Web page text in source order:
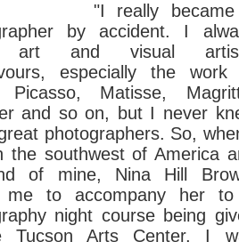
became
by accident. I
art and visual
especially the work
Picasso, Matisse,
and so on, but I never
photographers. So,
the southwest of America
of mine, Nina Hill
me to accompany her
night course being
Tucson Arts Center, I